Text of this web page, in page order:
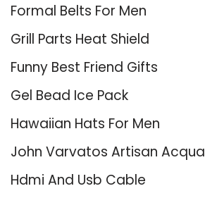
Formal Belts For Men
Grill Parts Heat Shield
Funny Best Friend Gifts
Gel Bead Ice Pack
Hawaiian Hats For Men
John Varvatos Artisan Acqua
Hdmi And Usb Cable